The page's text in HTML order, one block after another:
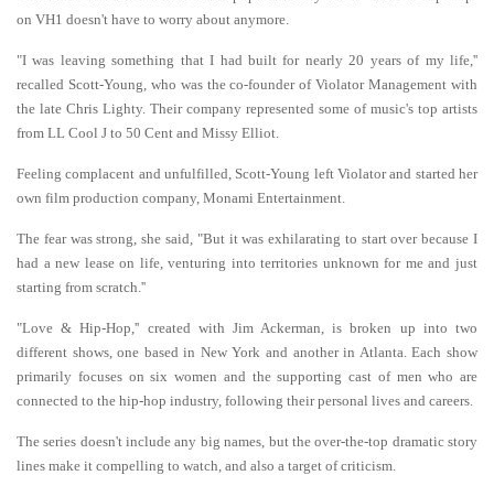
on VH1 doesn't have to worry about anymore.
"I was leaving something that I had built for nearly 20 years of my life,''
recalled Scott-Young, who was the co-founder of Violator Management with
the late Chris Lighty. Their company represented some of music's top artists
from LL Cool J to 50 Cent and Missy Elliot.
Feeling complacent and unfulfilled, Scott-Young left Violator and started her
own film production company, Monami Entertainment.
The fear was strong, she said, "But it was exhilarating to start over because I
had a new lease on life, venturing into territories unknown for me and just
starting from scratch.''
"Love & Hip-Hop,'' created with Jim Ackerman, is broken up into two
different shows, one based in New York and another in Atlanta. Each show
primarily focuses on six women and the supporting cast of men who are
connected to the hip-hop industry, following their personal lives and careers.
The series doesn't include any big names, but the over-the-top dramatic story
lines make it compelling to watch, and also a target of criticism.